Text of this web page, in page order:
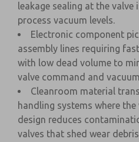
leakage sealing at the
process vacuum levels.
Electronic component
assembly lines requiring
with low dead volume to
valve command and
Cleanroom material
handling systems where
design reduces
valves that shed wear